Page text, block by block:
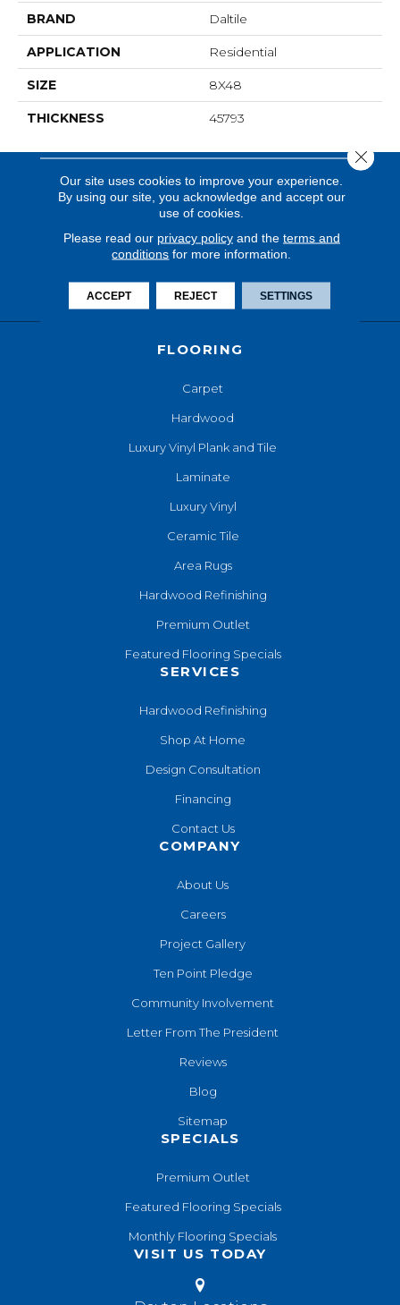
BRAND Daltile
APPLICATION Residential
SIZE 8X48
THICKNESS 45793
FLOORING
Carpet
Hardwood
Luxury Vinyl Plank and Tile
Laminate
Luxury Vinyl
Ceramic Tile
Area Rugs
Hardwood Refinishing
Premium Outlet
Featured Flooring Specials
SERVICES
Hardwood Refinishing
Shop At Home
Design Consultation
Financing
Contact Us
COMPANY
About Us
Careers
Project Gallery
Ten Point Pledge
Community Involvement
Letter From The President
Reviews
Blog
Sitemap
SPECIALS
Premium Outlet
Featured Flooring Specials
Monthly Flooring Specials
VISIT US TODAY
Our site uses cookies to improve your experience.
By using our site, you acknowledge and accept our
use of cookies.
Please read our privacy policyand the terms and
conditions for more information.
ACCEPT REJECT SETTINGS
Close